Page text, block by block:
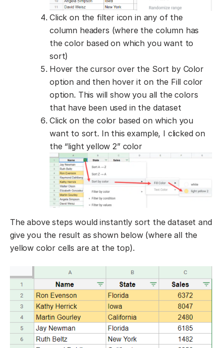
Click on the filter icon in any of the
column headers (where the column has
the color based on which you want to
sort)
Hover the cursor over the Sort by Color
option and then hover it on the Fill color
option. This will show you all the colors
that have been used in the dataset
Click on the color based on which you
want to sort. In this example, I clicked on
the “light yellow 2” color
The above steps would instantly sort the dataset and
give you the result as shown below (where all the
yellow color cells are at the top).